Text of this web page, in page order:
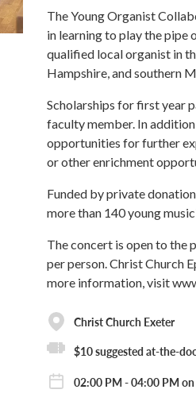
The Young Organist
in learning to play the pipe
qualified local organist in
Hampshire, and southern
Scholarships for first year
faculty member. In
opportunities for further
or other enrichment
Funded by private
more than 140 young
The concert is open to the
per person. Christ Church
more information, visit
Christ Church Exeter
$10 suggested at-the-
02:00 PM - 04:00 PM